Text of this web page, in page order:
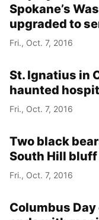
Spokane’s
upgraded to
Fri., Oct. 7, 2016
St. Ignatius in
haunted
Fri., Oct. 7, 2016
Two black
South Hill bluff
Fri., Oct. 7, 2016
Columbus